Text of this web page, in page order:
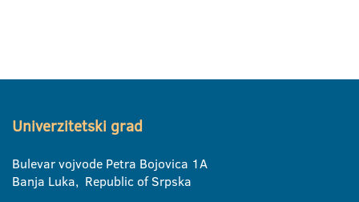
Univerzitetski grad
Bulevar vojvode Petra Bojovica 1A
Banja Luka, Republic of Srpska